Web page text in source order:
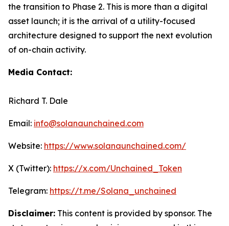
the transition to Phase 2. This is more than a digital
asset launch; it is the arrival of a utility-focused
architecture designed to support the next evolution
of on-chain activity.
Media Contact:
Richard T. Dale
Email: info@solanaunchained.com
Website: https://www.solanaunchained.com/
X (Twitter): https://x.com/Unchained_Token
Telegram: https://t.me/Solana_unchained
Disclaimer: This content is provided by sponsor. The